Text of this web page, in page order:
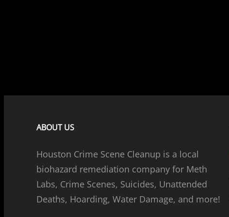
ABOUT US
Houston Crime Scene Cleanup is a local
biohazard remediation company for Meth
Labs, Crime Scenes, Suicides, Unattended
Deaths, Hoarding, Water Damage, and more!